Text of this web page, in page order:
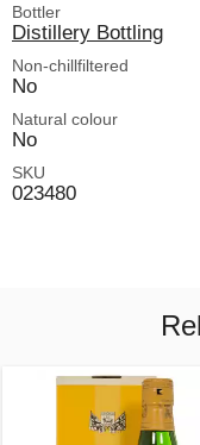
Bottler
Distillery Bottling
Non-chillfiltered
No
Natural colour
No
SKU
023480